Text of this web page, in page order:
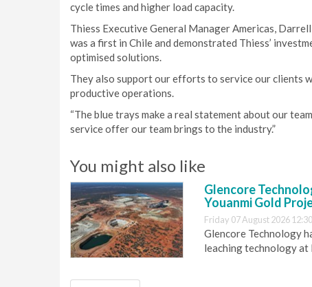
cycle times and higher load capacity.
Thiess Executive General Manager Americas,
was a first in Chile and demonstrated Thiess’
optimised solutions.
They also support our efforts to service our clients
productive operations.
“The blue trays make a real statement about our
service offer our team brings to the industry.”
You might also like
Glencore
Youanmi Gold
Friday 07 August 2026 12:30
Glencore Technology
leaching technology at